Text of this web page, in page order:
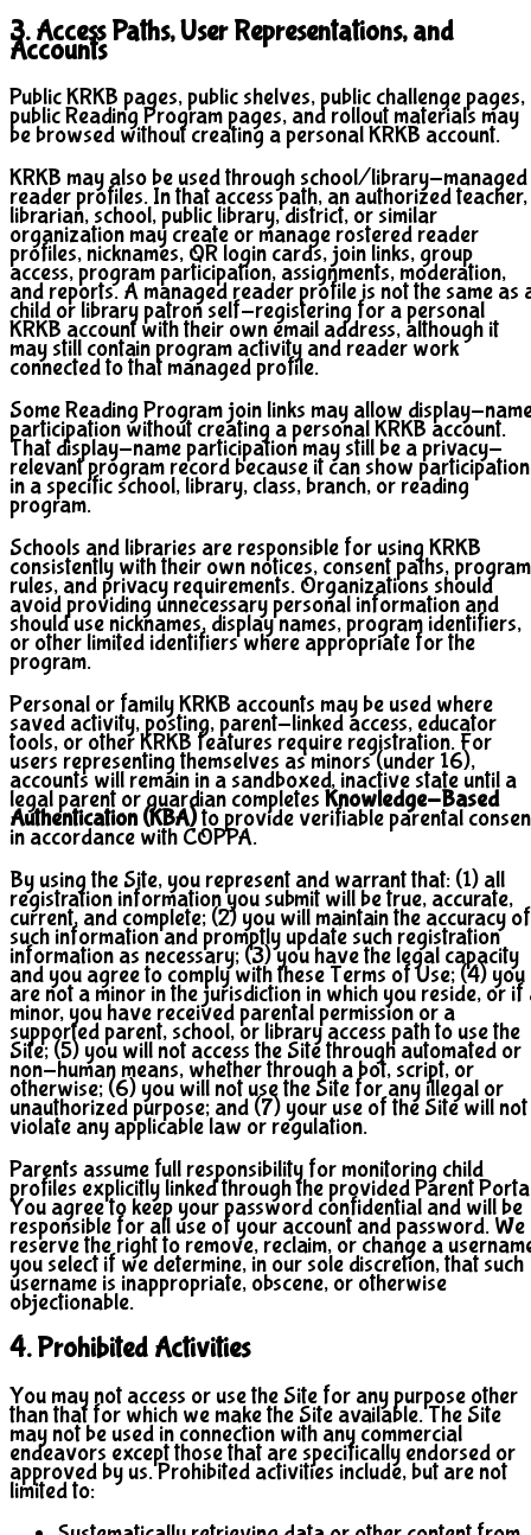
3. Access Paths, User Representations, and
Accounts
Public KRKB pages, public shelves, public challenge pages,
public Reading Program pages, and rollout materials may
be browsed without creating a personal KRKB account.
KRKB may also be used through school/library-managed
reader profiles. In that access path, an authorized teacher,
librarian, school, public library, district, or similar
organization may create or manage rostered reader
profiles, nicknames, QR login cards, join links, group
access, program participation, assignments, moderation,
and reports. A managed reader profile is not the same as
child or library patron self-registering for a personal
KRKB account with their own email address, although it
may still contain program activity and reader work
connected to that managed profile.
Some Reading Program join links may allow display-
participation without creating a personal KRKB account.
That display-name participation may still be a privacy-
relevant program record because it can show participation
in a specific school, library, class, branch, or reading
program.
Schools and libraries are responsible for using KRKB
consistently with their own notices, consent paths, program
rules, and privacy requirements. Organizations should
avoid providing unnecessary personal information and
should use nicknames, display names, program identifiers,
or other limited identifiers where appropriate for the
program.
Personal or family KRKB accounts may be used where
saved activity, posting, parent-linked access, educator
tools, or other KRKB features require registration. For
users representing themselves as minors (under 16),
accounts will remain in a sandboxed, inactive state until a
legal parent or guardian completes Knowledge-Based
Authentication (KBA)to provide verifiable parental
in accordance with COPPA.
By using the Site, you represent and warrant that: (1) all
registration information you submit will be true, accurate,
current, and complete; (2) you will maintain the accuracy of
such information and promptly update such registration
information as necessary; (3) you have the legal capacity
and you agree to comply with these Terms of Use; (4) you
are not a minor in the jurisdiction in which you reside, or if
minor, you have received parental permission or a
supported parent, school, or library access path to use the
Site; (5) you will not access the Site through automated or
non-human means, whether through a bot, script, or
otherwise; (6) you will not use the Site for any illegal or
unauthorized purpose; and (7) your use of the Site will not
violate any applicable law or regulation.
Parents assume full responsibility for monitoring child
profiles explicitly linked through the provided Parent
You agree to keep your password confidential and will be
responsible for all use of your account and password. We
reserve the right to remove, reclaim, or change a
you select if we determine, in our sole discretion, that such
username is inappropriate, obscene, or otherwise
objectionable.
4. Prohibited Activities
You may not access or use the Site for any purpose other
than that for which we make the Site available. The Site
may not be used in connection with any commercial
endeavors except those that are specifically endorsed or
approved by us. Prohibited activities include, but are not
limited to: